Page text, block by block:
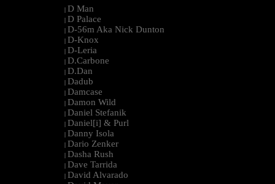
| D Man
| D Palace
| D-56m Aka Nick Dunton
| D-Knox
| D-Leria
| D.Carbone
| D.Dan
| Dadub
| Damcase
| Damon Wild
| Daniel Stefanik
| Daniel[i] & Purl
| Danny Isola
| Dario Zenker
| Dasha Rush
| Dave Tarrida
| David Alvarado